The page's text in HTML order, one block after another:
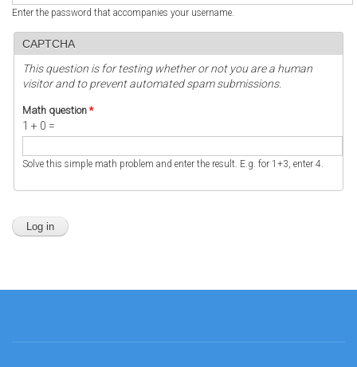
Enter the password that accompanies your username.
CAPTCHA
This question is for testing whether or not you are a human
visitor and to prevent automated spam submissions.
Math question *
1 + 0 =
Solve this simple math problem and enter the result. E.g. for 1+3, enter 4.